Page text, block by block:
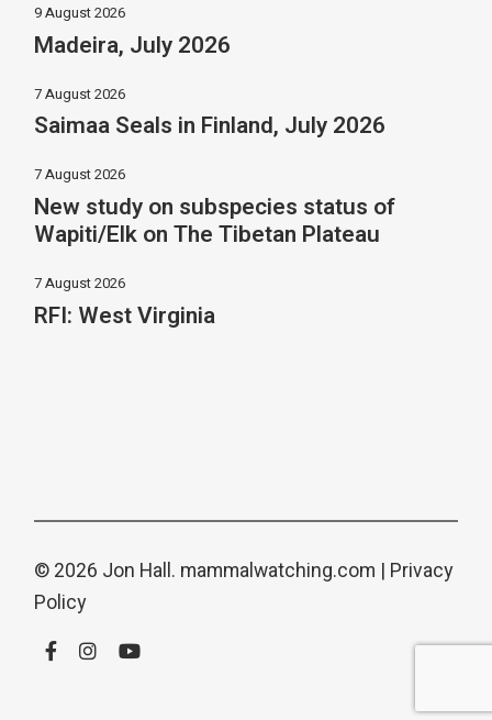
9 August 2026
Madeira, July 2026
7 August 2026
Saimaa Seals in Finland, July 2026
7 August 2026
New study on subspecies status of
Wapiti/Elk on The Tibetan Plateau
7 August 2026
RFI: West Virginia
© 2026 Jon Hall. mammalwatching.com | Privacy
Policy